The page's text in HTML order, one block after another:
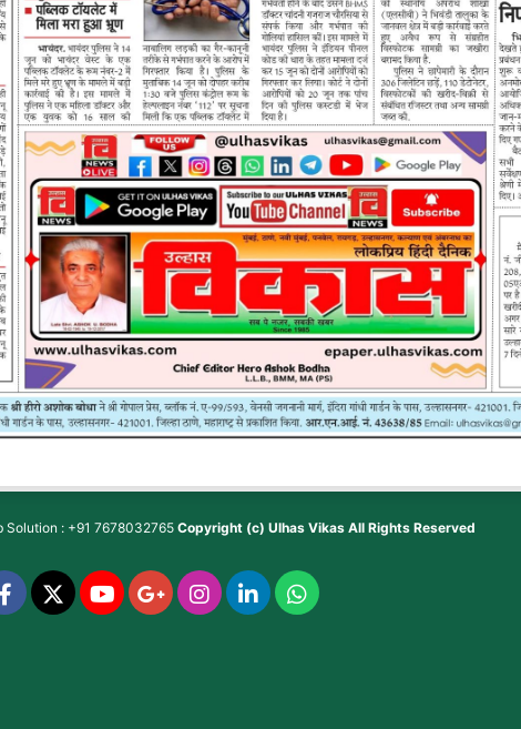
Solution : +91 7678032765 Copyright (c) Ulhas VikasAll Rights Reserved